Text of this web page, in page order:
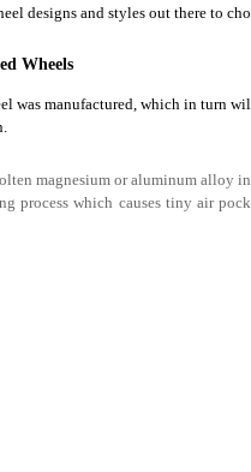
designs and styles out there to
Wheels
was manufactured, which in
magnesium or aluminum alloy
process which causes tiny air